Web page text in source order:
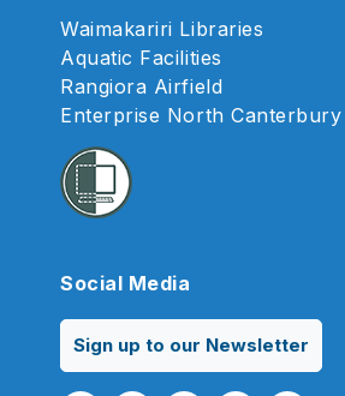
Waimakariri Libraries
Aquatic Facilities
Rangiora Airfield
Enterprise North Canterbury
Social Media
Sign up to our Newsletter